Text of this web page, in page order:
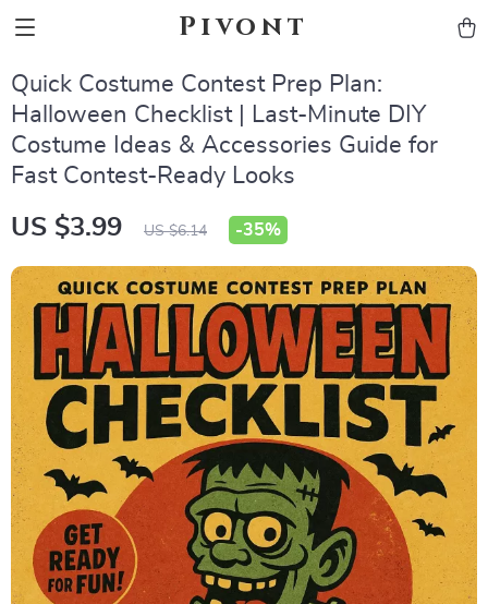
Pivont
Quick Costume Contest Prep Plan:
Halloween Checklist | Last-Minute DIY
Costume Ideas & Accessories Guide for
Fast Contest-Ready Looks
US $3.99 US $6.14 -35%